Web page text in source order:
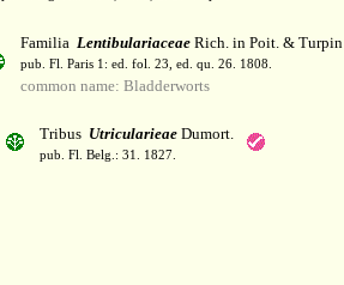
Familia LentibulariaceaeRich. in Poit. & Turpin
pub. Fl. Paris 1: ed. fol. 23, ed. qu. 26. 1808.
common name: Bladderworts
Tribus UtricularieaeDumort.
pub. Fl. Belg.: 31. 1827.